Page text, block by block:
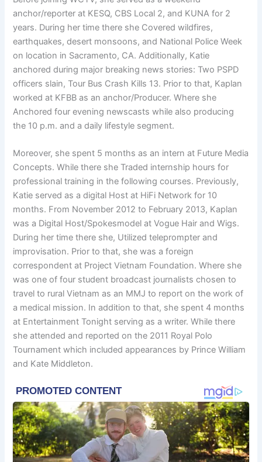
anchor/reporter at KESQ, CBS Local 2, and KUNA for 2
years. During her time there she Covered wildfires,
earthquakes, desert monsoons, and National Police Week
on location in Sacramento, CA. Additionally, Katie
anchored during major breaking news stories: Two PSPD
officers slain, Tour Bus Crash Kills 13. Prior to that, Kaplan
worked at KFBB as an anchor/Producer. Where she
Anchored four evening newscasts while also producing
the 10 p.m. and a daily lifestyle segment.
Moreover, she spent 5 months as an intern at Future Media
Concepts. While there she Traded internship hours for
professional training in the following courses. Previously,
Katie served as a digital Host at HiFi Network for 10
months. From November 2012 to February 2013, Kaplan
was a Digital Host/Spokesmodel at Vogue Hair and Wigs.
During her time there she, Utilized teleprompter and
improvisation. Prior to that, she was a foreign
correspondent at Project Vietnam Foundation. Where she
was one of four student broadcast journalists chosen to
travel to rural Vietnam as an MMJ to report on the work of
a medical mission. In addition to that, she spent 4 months
at Entertainment Tonight serving as a writer. While there
she attended and reported on the 2011 Royal Polo
Tournament which included appearances by Prince William
and Kate Middleton.